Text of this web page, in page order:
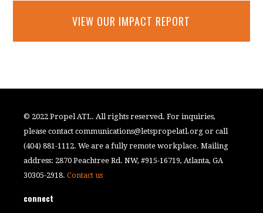
VIEW OUR IMPACT REPORT
© 2022 Propel ATL. All rights reserved. For inquiries,
please contactcommunications@letspropelatl.org or call
(404) 881-1112. We are a fully remote workplace. Mailing
address: 2870 Peachtree Rd. NW, #915-16719, Atlanta, GA
30305-2918.Contact us
connect